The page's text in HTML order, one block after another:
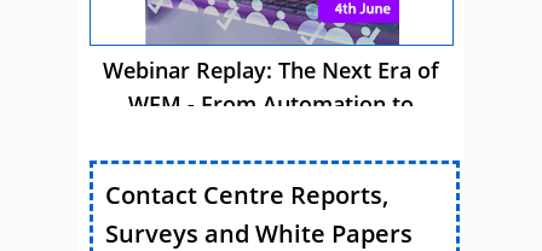
Webinar Replay: The Next Era of
WFM - From Automation to
Contact Centre Reports,
Surveys and White Papers